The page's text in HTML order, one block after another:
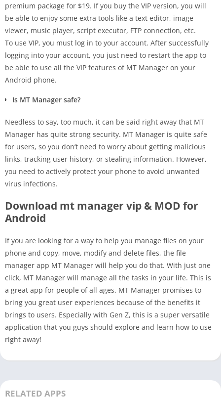
premium package for $19. If you buy the VIP version, you will
be able to enjoy some extra tools like a text editor, image
viewer, music player, script executor, FTP connection, etc.
To use VIP, you must log in to your account. After successfully
logging into your account, you just need to restart the app to
be able to use all the VIP features of MT Manager on your
Android phone.
Is MT Manager safe?
Needless to say, too much, it can be said right away that MT
Manager has quite strong security. MT Manager is quite safe
for users, so you don’t need to worry about getting malicious
links, tracking user history, or stealing information. However,
you need to actively protect your phone to avoid unwanted
virus infections.
Download mt manager vip & MOD for
Android
If you are looking for a way to help you manage files on your
phone and copy, move, modify and delete files, the file
manager app MT Manager will help you do that. With just one
click, MT Manager will manage all the tasks in your life. This is
a great app for people of all ages. MT Manager promises to
bring you great user experiences because of the benefits it
brings to users. Especially with Gen Z, this is a super versatile
application that you guys should explore and learn how to use
right away!
RELATED APPS